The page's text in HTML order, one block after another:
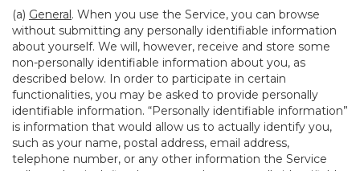
(a) General. When you use the Service, you can browse
without submitting any personally identifiable information
about yourself. We will, however, receive and store some
non-personally identifiable information about you, as
described below. In order to participate in certain
functionalities, you may be asked to provide personally
identifiable information. “Personally identifiable information”
is information that would allow us to actually identify you,
such as your name, postal address, email address,
telephone number, or any other information the Service